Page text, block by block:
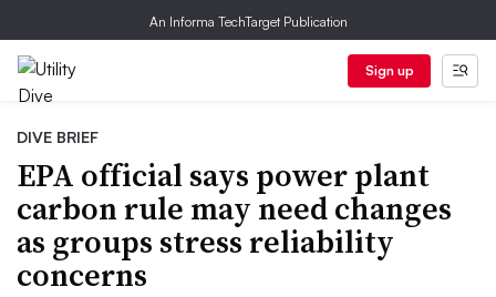
An Informa TechTarget Publication
Sign up
DIVE BRIEF
EPA official says power plant
carbon rule may need changes
as groups stress reliability
concerns